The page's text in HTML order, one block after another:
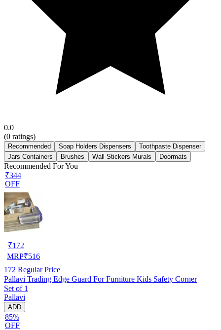
0.0
(0 ratings)
Recommended Soap Holders Dispensers
Toothpaste Dispenser
Jars Containers
Brushes Wall Stickers Murals Doormats
Recommended For You
₹344
OFF
₹172
MRP₹516
172 Regular Price
Pallavi Trading Edge Guard For Furniture Kids Safety Corner
Set of 1
Pallavi
ADD
85%
OFF